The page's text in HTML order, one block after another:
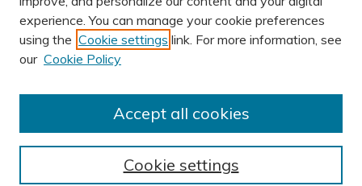
AUTHOR CORNER
Submission Guidelines
BROWSE
experience. You can manage your cookie preferences
using the Cookie settings link. For more information, see
our Cookie Policy
Cookie settings
Accept all cookies